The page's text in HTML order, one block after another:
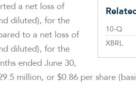
10-Q
XBRL
a net loss of
diluted), for the
to a net loss of
diluted), for the
ended June 30,
million, or $0.86 per share